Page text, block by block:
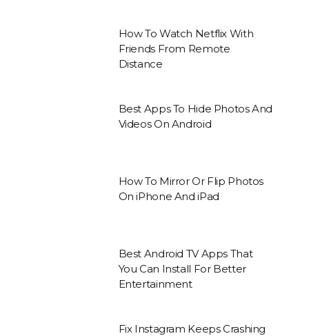
How To Watch Netflix With
Friends From Remote
Distance
Best Apps To Hide Photos And
Videos On Android
How To Mirror Or Flip Photos
On iPhone And iPad
Best Android TV Apps That
You Can Install For Better
Entertainment
Fix Instagram Keeps Crashing